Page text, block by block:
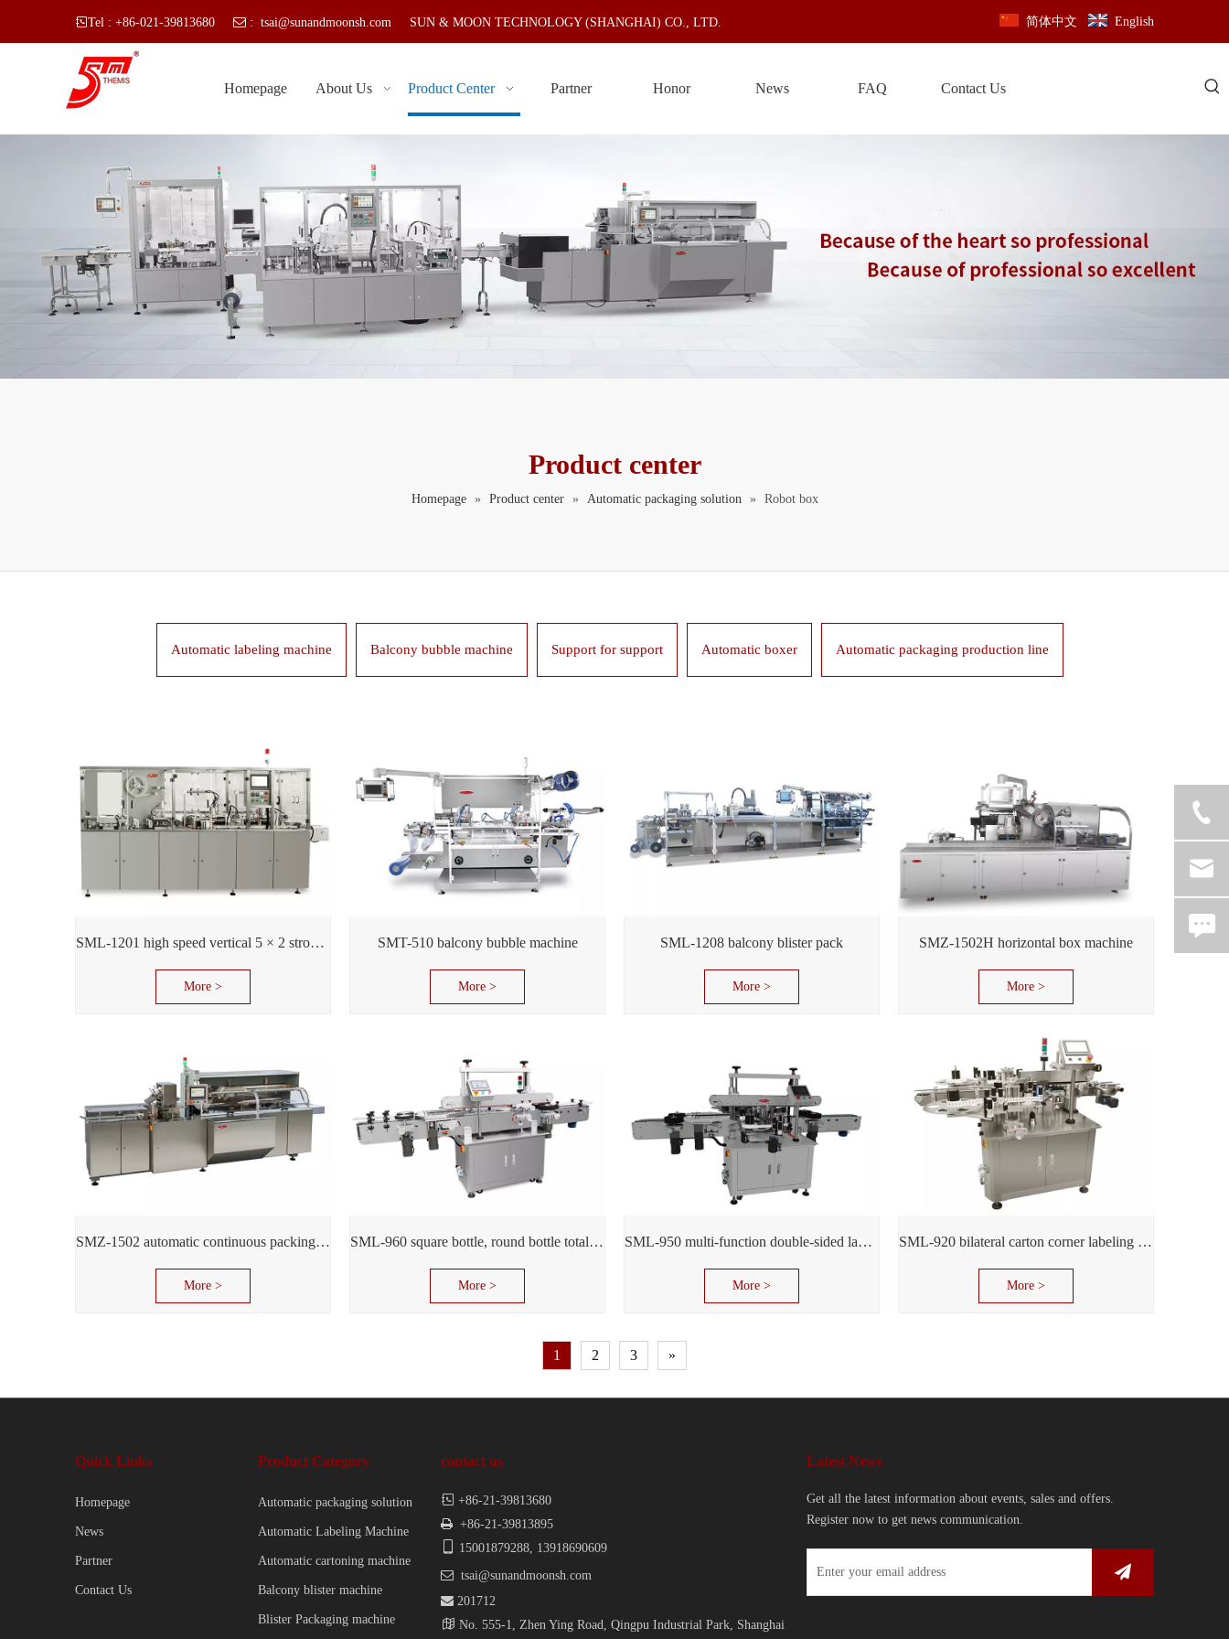
 Tel : +86-021-39813680  : tsai@sunandmoonsh.com SUN & MOON TECHNOLOGY (SHANGHAI) CO., LTD. 简体中文 English
Homepage About Us Product Center Partner Honor News FAQ Contact Us
Product center
Homepage » Product center » Automatic packaging solution » Robot box
Automatic labeling machine Balcony bubble machine Support for support Automatic boxer Automatic packaging production line
SML-1201 high speed vertical 5 × 2 stroke support
More >
SMT-510 balcony bubble machine
More >
SML-1208 balcony blister pack
More >
SMZ-1502H horizontal box machine
More >
SMZ-1502 automatic continuous packing machine
More >
SML-960 square bottle, round bottle total labeled machine
More >
SML-950 multi-function double-sided labeling machine
More >
SML-920 bilateral carton corner labeling machine
More >
1 2 3 »
Quick Links
Homepage
News
Partner
Contact Us
Product Category
Automatic packaging solution
Automatic Labeling Machine
Automatic cartoning machine
Balcony blister machine
Blister Packaging machine
contact us
 +86-21-39813680
 +86-21-39813895
15001879288, 13918690609
 tsai@sunandmoonsh.com
 201712
 No. 555-1, Zhen Ying Road, Qingpu Industrial Park, Shanghai
Latest News
Get all the latest information about events, sales and offers.
Register now to get news communication.